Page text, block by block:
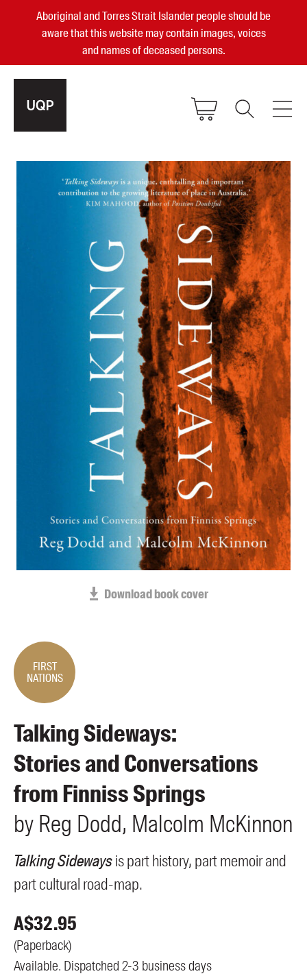
Aboriginal and Torres Strait Islander people should be
aware that this website may contain images, voices
and names of deceased persons.
Small Publisher of the Year
become a UQP member
sign in
Contact us
Book club notes
Teachers' notes
Shop FAQ / Info
Bookseller sign-up
UQP Mentorship Prize
Download book cover
FIRST
NATIONS
Talking Sideways:
Stories and Conversations
from Finniss Springs
by Reg Dodd Malcolm McKinnon
Talking Sidewaysis part history, part memoir and
part cultural road-map.
A$32.95
(Paperback)
Available. Dispatched 2-3 business days